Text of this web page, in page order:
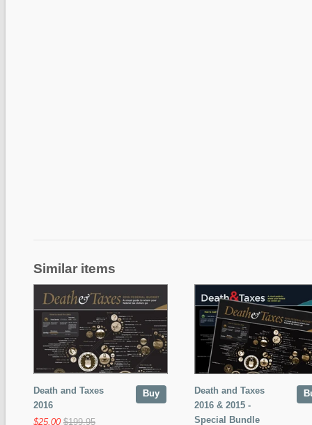
Similar items
Death and Taxes
2016
$25.00 $199.95
Buy
Death and Taxes
2016 & 2015 -
Special Bundle